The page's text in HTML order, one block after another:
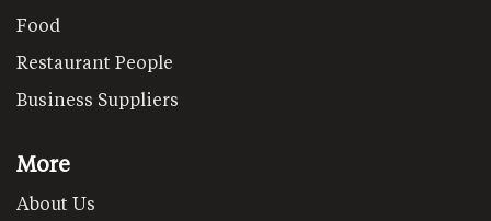
Food
Restaurant People
Business Suppliers
More
About Us